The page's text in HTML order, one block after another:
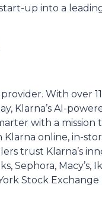
up into a
With over
Klarna’s AI-
with a mission
online, in-
trust Klarna’s
Sephora, Macy’s,
Stock Exchange